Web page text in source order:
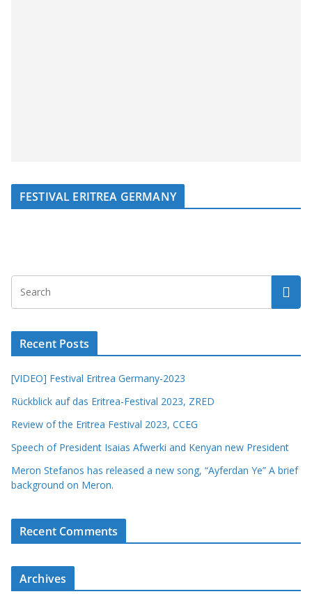
FESTIVAL ERITREA GERMANY
Recent Posts
[VIDEO] Festival Eritrea Germany-2023
Rückblick auf das Eritrea-Festival 2023, ZRED
Review of the Eritrea Festival 2023, CCEG
Speech of President Isaias Afwerki and Kenyan new President
Meron Stefanos has released a new song, “Ayferdan Ye” A brief
background on Meron.
Recent Comments
Archives